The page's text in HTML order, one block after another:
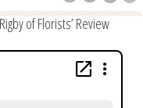
of Florists’ Review